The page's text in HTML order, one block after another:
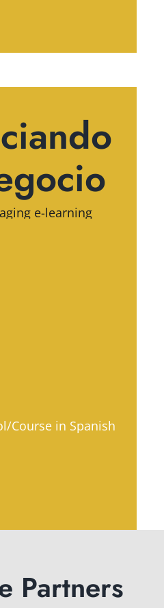
Course in Spanish
Partners